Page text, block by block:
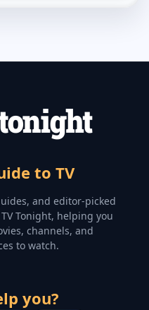
to TV
and editor-picked
Tonight, helping you
channels, and
to watch.
you?